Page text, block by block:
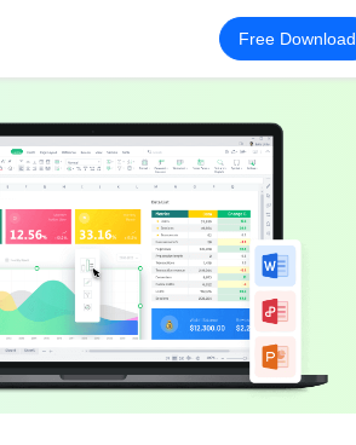
Free Download